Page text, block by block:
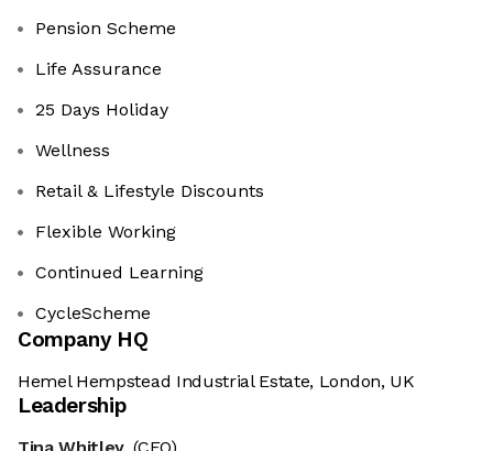
Pension Scheme
Life Assurance
25 Days Holiday
Wellness
Retail & Lifestyle Discounts
Flexible Working
Continued Learning
CycleScheme
Company HQ
Hemel Hempstead Industrial Estate, London, UK
Leadership